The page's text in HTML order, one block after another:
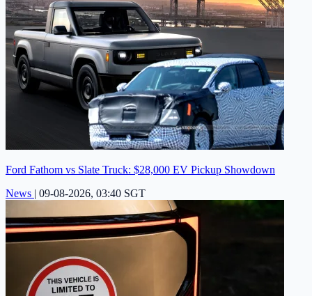
Ford Fathom vs Slate Truck: $28,000 EV Pickup Showdown
News | 09-08-2026, 03:40 SGT